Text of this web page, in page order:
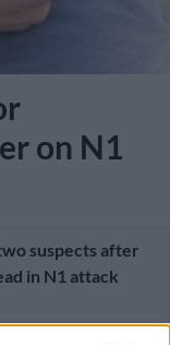
on N1
suspects after
in N1 attack